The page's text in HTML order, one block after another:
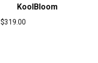
KoolBloom
$319.00